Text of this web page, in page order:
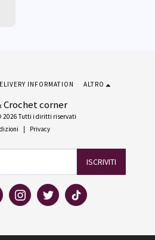
Crochet corner
2026 Tutti i diritti riservati
Privacy
INFORMATION ALTRO
ISCRIVITI